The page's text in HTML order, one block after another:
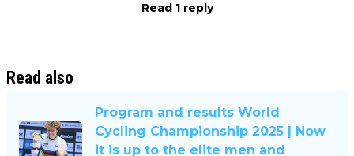
Read 1 reply
Read also
Program and results World
Cycling Championship 2025 | Now
it is up to the elite men and